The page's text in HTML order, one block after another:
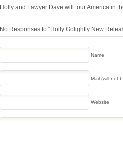
Holly and Lawyer Dave will tour America in
No Responses to “Holly Golightly New
Name
Mail (will not
Website